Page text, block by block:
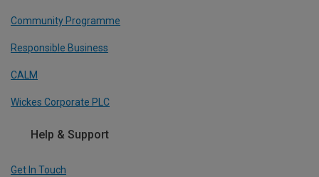
Community Programme
Responsible Business
CALM
Wickes Corporate PLC
Help & Support
Get In Touch